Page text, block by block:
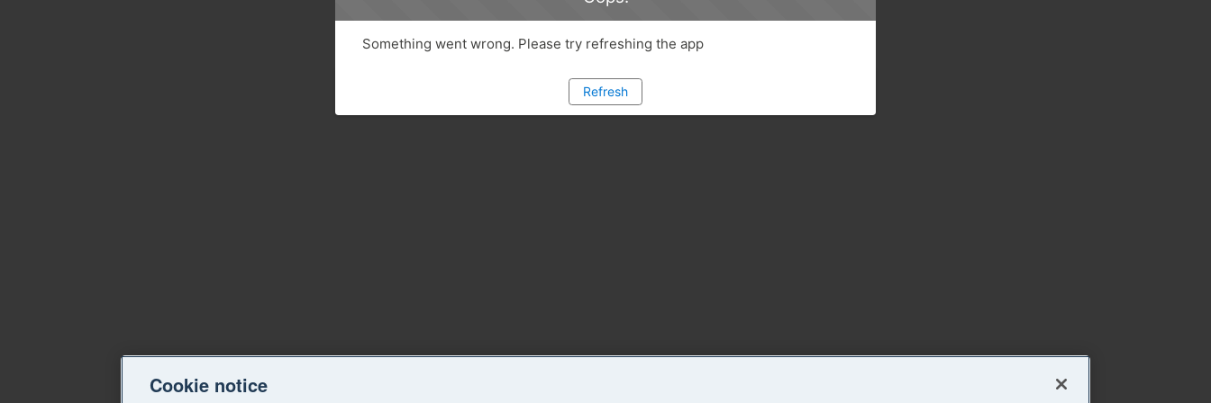
Something went wrong. Please try refreshing the app
Refresh
Cookie notice